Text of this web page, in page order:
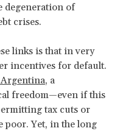
degeneration of
crises.
links is that in very
incentives for default.
, a
freedom—even if this
tax cuts or
poor. Yet, in the long